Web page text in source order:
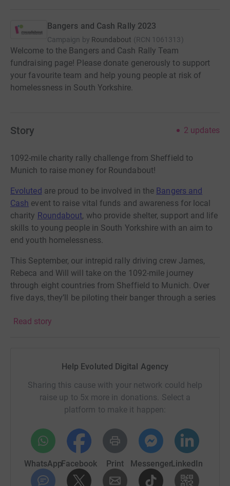
Bangers and Cash Rally 2023
Campaign by Roundabout (RCN 1061313)
Welcome to the Bangers and Cash Rally Team
fundraising page! Please donate generously to support
your favourite team and help young people at risk of
homelessness in South Yorkshire.
Story 2 updates
1092-mile charity rally challenge from Sheffield to
Munich to raise money for Roundabout!
Evoluted are proud to be involved in the Bangers and
Cash event to raise vital funds and awareness for local
charity Roundabout, who provide shelter, support and life
skills to young people in South Yorkshire with an aim to
end youth homelessness.
This September, our intrepid rally driving crew James,
Rebeca and Will will take on the 1092-mile journey
through eight countries from Sheffield to Munich. Over
five days, they’ll be piloting their banger through a series
destination.
end of the rally. The car will also feature the logos of our
generous sponsors - which will be seen by thousands of
people as we travel across the continent as well on the
Evoluted and Bangers and Cash social channels.
cause via one of the sponsorship tiers below we’d be
incredibly grateful!
Include a song title in your donation comment and we
will add it to our rally playlist.
Read story
Help Evoluted Digital Agency
Sharing this cause with your network could help
raise up to 5x more in donations. Select a
platform to make it happen:
WhatsAppFacebook Print MessengerLinkedIn